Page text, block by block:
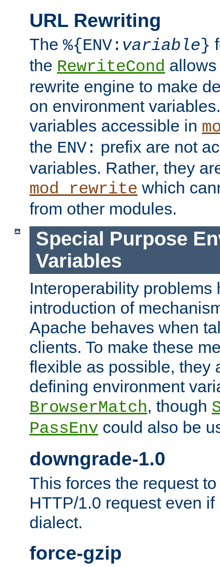
URL Rewriting
The %{ENV: variable}
the RewriteCond
rewrite engine to make
on environment
variables accessible in
the ENV: prefix are not
variables. Rather, they
mod_rewrite which
from other modules.
Special Purpose
Variables
Interoperability problems
introduction of
Apache behaves when
clients. To make these
flexible as possible, they
defining environment
BrowserMatch, though
PassEnv could also be
downgrade-1.0
This forces the request
HTTP/1.0 request even
dialect.
force-gzip